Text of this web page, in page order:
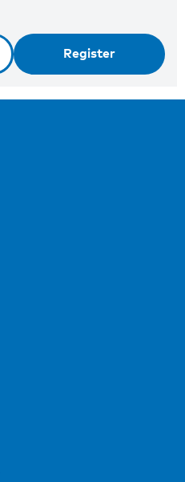
Register